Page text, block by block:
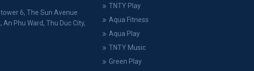
6, The Sun Avenue
Phu Ward, Thu Duc City,
TNTY Play
Aqua Fitness
Aqua Play
TNTY Music
Green Play